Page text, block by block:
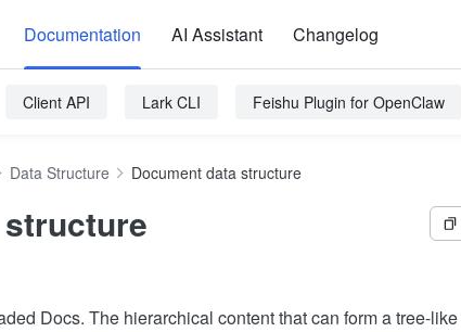
Documentation AI Assistant Changelog
Client API Lark CLI Feishu Plugin for OpenClaw
Data Structure Document data structure
Docs. The hierarchical content that can form a tree-like